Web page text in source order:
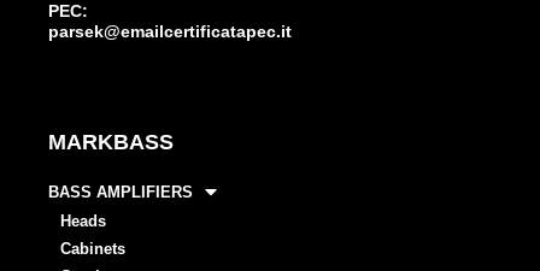
PEC:
parsek@emailcertificatapec.it
MARKBASS
BASS AMPLIFIERS
Heads
Cabinets